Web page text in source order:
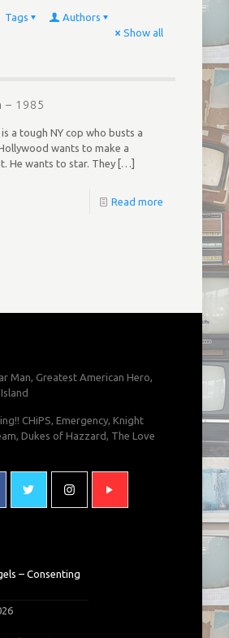
Tags
Authors
Show all
– 1985
a tough NY cop who busts a
wants to make a
He wants to star. They[…]
Read more
Man, Greatest American Hero,
CHiPS, Emergency, Knight
Dukes of Hazzard, The Love
– Consenting